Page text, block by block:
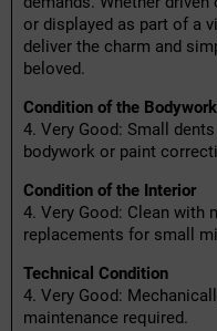
or displayed as part of a
deliver the charm and
beloved.
Condition of the
4. Very Good: Small
bodywork or paint
Condition of the Interior
4. Very Good: Clean with
replacements for small
Technical Condition
4. Very Good:
maintenance required.